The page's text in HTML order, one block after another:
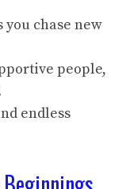
you chase new
people,
endless